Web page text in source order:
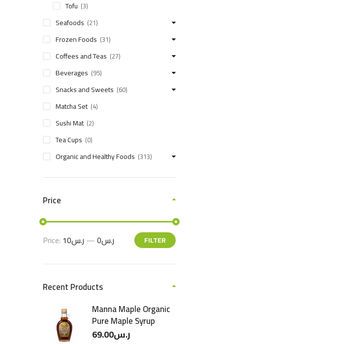
Tofu (3)
Seafoods (21)
Frozen Foods (31)
Coffees and Teas (27)
Beverages (95)
Snacks and Sweets (60)
Matcha Set (4)
Sushi Mat (2)
Tea Cups (0)
Organic and Healthy Foods (313)
Price
FILTER
Price: ر.س0 — ر.س10
Recent Products
Manna Maple Organic
Pure Maple Syrup
ر.س69.00